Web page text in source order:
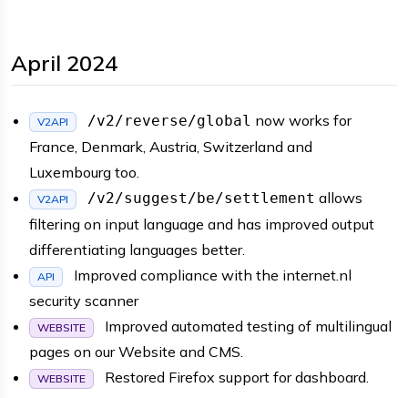
April 2024
V2API /v2/reverse/global now works for
France, Denmark, Austria, Switzerland and
Luxembourg too.
V2API /v2/suggest/be/settlement allows
filtering on input language and has improved output
differentiating languages better.
API
Improved compliance with the internet.nl
security scanner
WEBSITE
Improved automated testing of multilingual
pages on our Website and CMS.
WEBSITE Restored Firefox support for dashboard.